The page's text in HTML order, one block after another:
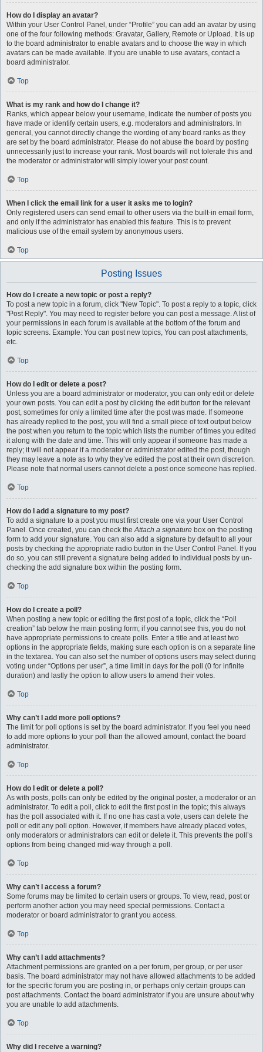
How do I display an avatar?
Within your User Control Panel, under “Profile” you can add an avatar by using
one of the four following methods: Gravatar, Gallery, Remote or Upload. It is up
to the board administrator to enable avatars and to choose the way in which
avatars can be made available. If you are unable to use avatars, contact a
board administrator.
Top
What is my rank and how do I change it?
Ranks, which appear below your username, indicate the number of posts you
have made or identify certain users, e.g. moderators and administrators. In
general, you cannot directly change the wording of any board ranks as they
are set by the board administrator. Please do not abuse the board by posting
unnecessarily just to increase your rank. Most boards will not tolerate this and
the moderator or administrator will simply lower your post count.
Top
When I click the email link for a user it asks me to login?
Only registered users can send email to other users via the built-in email form,
and only if the administrator has enabled this feature. This is to prevent
malicious use of the email system by anonymous users.
Top
Posting Issues
How do I create a new topic or post a reply?
To post a new topic in a forum, click "New Topic". To post a reply to a topic, click
"Post Reply". You may need to register before you can post a message. A list of
your permissions in each forum is available at the bottom of the forum and
topic screens. Example: You can post new topics, You can post attachments,
etc.
Top
How do I edit or delete a post?
Unless you are a board administrator or moderator, you can only edit or delete
your own posts. You can edit a post by clicking the edit button for the relevant
post, sometimes for only a limited time after the post was made. If someone
has already replied to the post, you will find a small piece of text output below
the post when you return to the topic which lists the number of times you edited
it along with the date and time. This will only appear if someone has made a
reply; it will not appear if a moderator or administrator edited the post, though
they may leave a note as to why they’ve edited the post at their own discretion.
Please note that normal users cannot delete a post once someone has replied.
Top
How do I add a signature to my post?
To add a signature to a post you must first create one via your User Control
Panel. Once created, you can check theAttach a signature box on the posting
form to add your signature. You can also add a signature by default to all your
posts by checking the appropriate radio button in the User Control Panel. If you
do so, you can still prevent a signature being added to individual posts by un-
checking the add signature box within the posting form.
Top
How do I create a poll?
When posting a new topic or editing the first post of a topic, click the “Poll
creation” tab below the main posting form; if you cannot see this, you do not
have appropriate permissions to create polls. Enter a title and at least two
options in the appropriate fields, making sure each option is on a separate line
in the textarea. You can also set the number of options users may select during
voting under “Options per user”, a time limit in days for the poll (0 for infinite
duration) and lastly the option to allow users to amend their votes.
Top
Why can’t I add more poll options?
The limit for poll options is set by the board administrator. If you feel you need
to add more options to your poll than the allowed amount, contact the board
administrator.
Top
How do I edit or delete a poll?
As with posts, polls can only be edited by the original poster, a moderator or an
administrator. To edit a poll, click to edit the first post in the topic; this always
has the poll associated with it. If no one has cast a vote, users can delete the
poll or edit any poll option. However, if members have already placed votes,
only moderators or administrators can edit or delete it. This prevents the poll’s
options from being changed mid-way through a poll.
Top
Why can’t I access a forum?
Some forums may be limited to certain users or groups. To view, read, post or
perform another action you may need special permissions. Contact a
moderator or board administrator to grant you access.
Top
Why can’t I add attachments?
Attachment permissions are granted on a per forum, per group, or per user
basis. The board administrator may not have allowed attachments to be added
for the specific forum you are posting in, or perhaps only certain groups can
post attachments. Contact the board administrator if you are unsure about why
you are unable to add attachments.
Top
Why did I receive a warning?